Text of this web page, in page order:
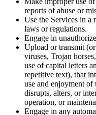
reports of abuse or
Use the Services in a
laws or regulations.
Engage in
Upload or transmit
viruses, Trojan
use of capital letters
repetitive text), that
use and enjoyment of
disrupts, alters, or
operation, or
Engage in any